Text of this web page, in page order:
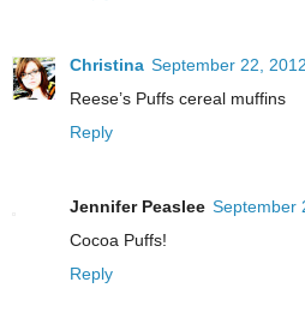
Christina September 22,
Reese’s Puffs cereal muffins
Reply
Jennifer Peaslee September
Cocoa Puffs!
Reply